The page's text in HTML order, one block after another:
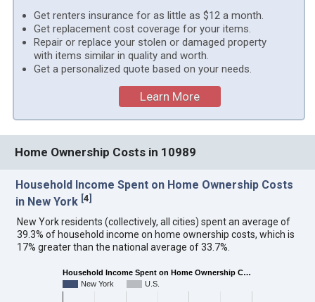
Get renters insurance for as little as $12 a month.
Get replacement cost coverage for your items.
Repair or replace your stolen or damaged property
with items similar in quality and worth.
Get a personalized quote based on your needs.
Learn More
Home Ownership Costs in 10989
Household Income Spent on Home Ownership Costs
in New York [4]
New York residents (collectively, all cities) spent an average of
39.3% of household income on home ownership costs, which is
17% greater than the national average of 33.7%.
Household Income Spent on Home Ownership C…
New York
U.S.